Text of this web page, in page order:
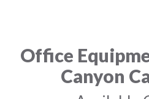
Office
Canyon